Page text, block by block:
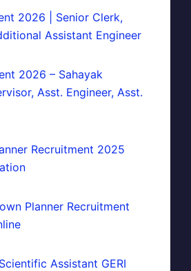
2026 | Senior Clerk,
Assistant Engineer
2026 – Sahayak
Asst. Engineer, Asst.
Recruitment 2025
Planner Recruitment
Assistant GERI